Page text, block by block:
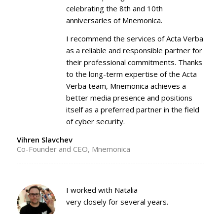
celebrating the 8th and 10th
anniversaries of Mnemonica.
I recommend the services of Acta Verba
as a reliable and responsible partner for
their professional commitments. Thanks
to the long-term expertise of the Acta
Verba team, Mnemonica achieves a
better media presence and positions
itself as a preferred partner in the field
of cyber security.
Vihren Slavchev
Co-Founder and CEO, Mnemonica
I worked with Natalia
very closely for several years.